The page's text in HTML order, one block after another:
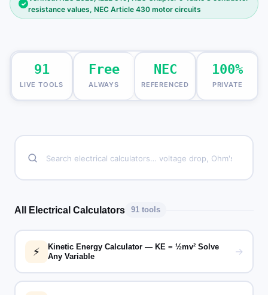
✓
resistance values, NEC Article 430 motor circuits
91
LIVE TOOLS
Free
ALWAYS
NEC
REFERENCED
100%
PRIVATE
All Electrical Calculators 91 tools
⚡
Kinetic Energy Calculator — KE = ½mv² Solve
Any Variable
→